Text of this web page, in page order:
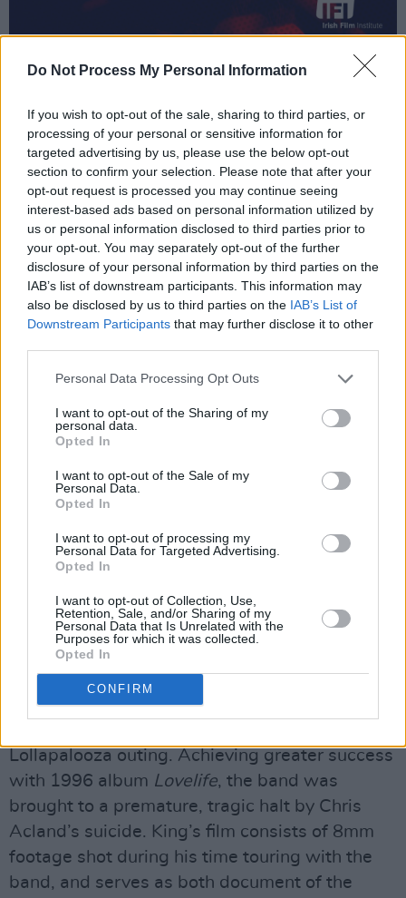
Do Not Process My Personal Information
If you wish to opt-out of the sale, sharing to third parties, or
processing of your personal or sensitive information for
targeted advertising by us, please use the below opt-out
section to confirm your selection. Please note that after your
opt-out request is processed you may continue seeing
interest-based ads based on personal information utilized by
us or personal information disclosed to third parties prior to
your opt-out. You may separately opt-out of the further
disclosure of your personal information by third parties on the
IAB’s list of downstream participants. This information may
also be disclosed by us to third parties on the IAB’s List of
Downstream Participants that may further disclose it to other
Personal Data Processing Opt Outs
I want to opt-out of the Sharing of my
personal data.
Opted In
I want to opt-out of the Sale of my
Personal Data.
Opted In
I want to opt-out of processing my
Personal Data for Targeted Advertising.
Opted In
I want to opt-out of Collection, Use,
Retention, Sale, and/or Sharing of my
Personal Data that Is Unrelated with the
Purposes for which it was collected.
Opted In
CONFIRM
Rounding things off for this month is
Lush: A
Far From Home Movie , followed by band Q&A,
hosted by Stuart Bailie on October 31.
Formed in 1987 by core duo Emma Anderson
and Miki Berenyi, the band’s songwriters,
Rippon on bass and Chris Acland on drums,
Lush came to the attention of the music press
with 1989 mini-albumScar. Rippon left the
band shortly after the release of debut album
Spooky, produced by Robin Guthrie of Cocteau
Twins, and was replaced by Phil King just in
time for the band to accept Perry Farrell’s
Lollapalooza outing. Achieving greater success
with 1996 album Lovelife, the band was
brought to a premature, tragic halt by Chris
Acland’s suicide. King’s film consists of 8mm
footage shot during his time touring with the
band, and serves as both document of the